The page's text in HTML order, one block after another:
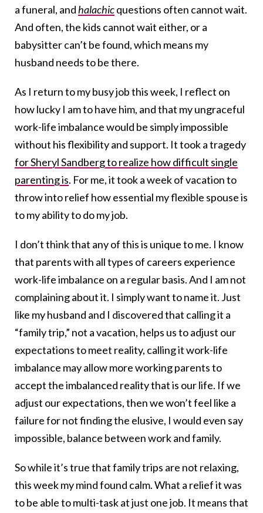
a funeral, andhalachicquestions often cannot wait.
And often, the kids cannot wait either, or a
babysitter can’t be found, which means my
husband needs to be there.
As I return to my busy job this week, I reflect on
how lucky I am to have him, and that my ungraceful
work-life imbalance would be simply impossible
without his flexibility and support. It took a tragedy
for Sheryl Sandberg to realize how difficult single
parenting is. For me, it took a week of vacation to
throw into relief how essential my flexible spouse is
to my ability to do my job.
I don’t think that any of this is unique to me. I know
that parents with all types of careers experience
work-life imbalance on a regular basis. And I am not
complaining about it. I simply want to name it. Just
like my husband and I discovered that calling it a
“family trip,” not a vacation, helps us to adjust our
expectations to meet reality, calling it work-life
imbalance may allow more working parents to
accept the imbalanced reality that is our life. If we
adjust our expectations, then we won’t feel like a
failure for not finding the elusive, I would even say
impossible, balance between work and family.
So while it’s true that family trips are not relaxing,
this week my mind found calm. What a relief it was
to be able to multi-task at just one job. It means that